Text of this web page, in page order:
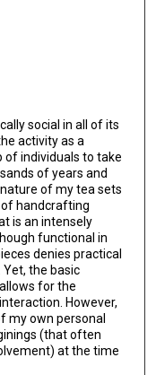
social in all of its
activity as a
of individuals to take
of years and
of my tea sets
handcrafting
is an intensely
functional in
denies practical
the basic
for the
However,
my own personal
(that often
at the time